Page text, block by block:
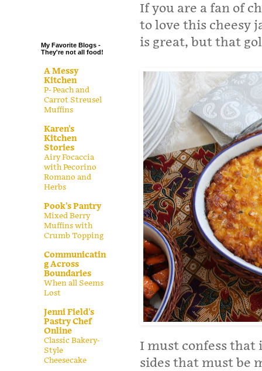
If you are a fan of
to love this cheesy
is great, but that
I must confess that
sides that must be
My Favorite Blogs -
They're not all food!
A Messy
Kitchen
P- Peach and
Carrot Streusel
Muffins
Karen's
Kitchen
Stories
Airy Focaccia
with Pecorino
Romano and
Herbs
Pook's Pantry
Mixed Berry
Muffins with
Crumb Topping
Communicatin
g Across
Boundaries
When all Seems
Lost
Jenni Field's
Pastry Chef
Online
Classic Bakery-
Style
Cheesecake